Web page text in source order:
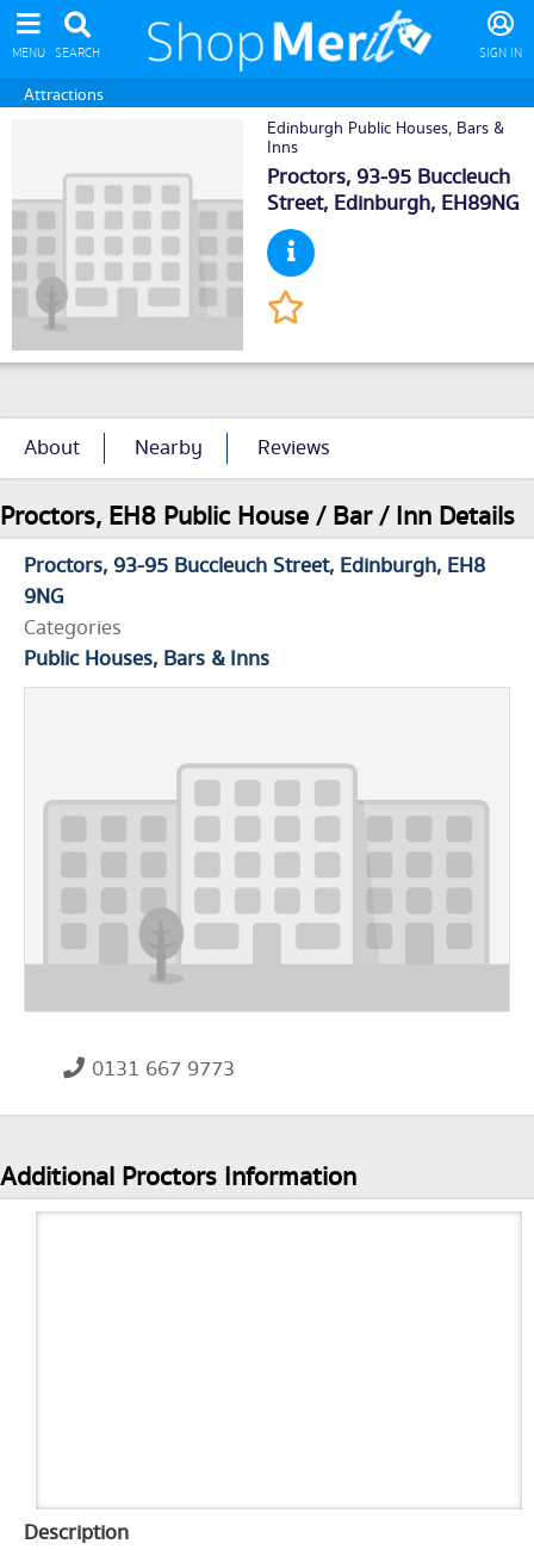
MENU SEARCH SIGN IN
Attractions
Edinburgh Public Houses, Bars &
Inns
Proctors, 93-95 Buccleuch
Street, Edinburgh, EH89NG
About Nearby Reviews
Proctors, EH8 Public House / Bar / Inn Details
Proctors 93-95 Buccleuch Street Edinburgh EH8
9NG
Categories
Public Houses, Bars & Inns
0131 667 9773
Additional Proctors Information
Description